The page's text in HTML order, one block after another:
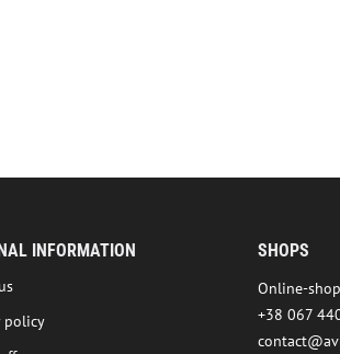
INFORMATION
policy
SHOPS
Online-
+38 067